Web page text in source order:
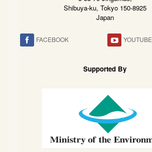
Shibuya-ku, Tokyo 150-8925
Japan
FACEBOOK YOUTUBE
Supported By